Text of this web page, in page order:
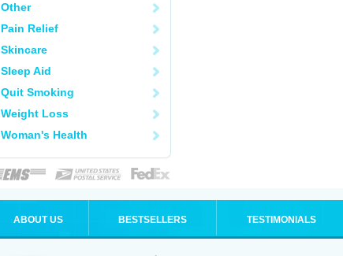
Other
Pain Relief
Skincare
Sleep Aid
Quit Smoking
Weight Loss
Woman's Health
ABOUT US BESTSELLERS TESTIMONIALS